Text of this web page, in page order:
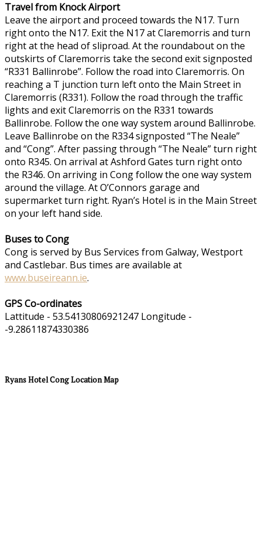
Travel from Knock Airport
Leave the airport and proceed towards the N17. Turn
right onto the N17. Exit the N17 at Claremorris and turn
right at the head of sliproad. At the roundabout on the
outskirts of Claremorris take the second exit signposted
“R331 Ballinrobe”. Follow the road into Claremorris. On
reaching a T junction turn left onto the Main Street in
Claremorris (R331). Follow the road through the traffic
lights and exit Claremorris on the R331 towards
Ballinrobe. Follow the one way system around Ballinrobe.
Leave Ballinrobe on the R334 signposted “The Neale”
and “Cong”. After passing through “The Neale” turn right
onto R345. On arrival at Ashford Gates turn right onto
the R346. On arriving in Cong follow the one way system
around the village. At O’Connors garage and
supermarket turn right. Ryan’s Hotel is in the Main Street
on your left hand side.
Buses to Cong
Cong is served by Bus Services from Galway, Westport
and Castlebar. Bus times are available at
www.buseireann.ie.
GPS Co-ordinates
Lattitude - 53.54130806921247 Longitude -
-9.28611874330386
Ryans Hotel Cong Location Map